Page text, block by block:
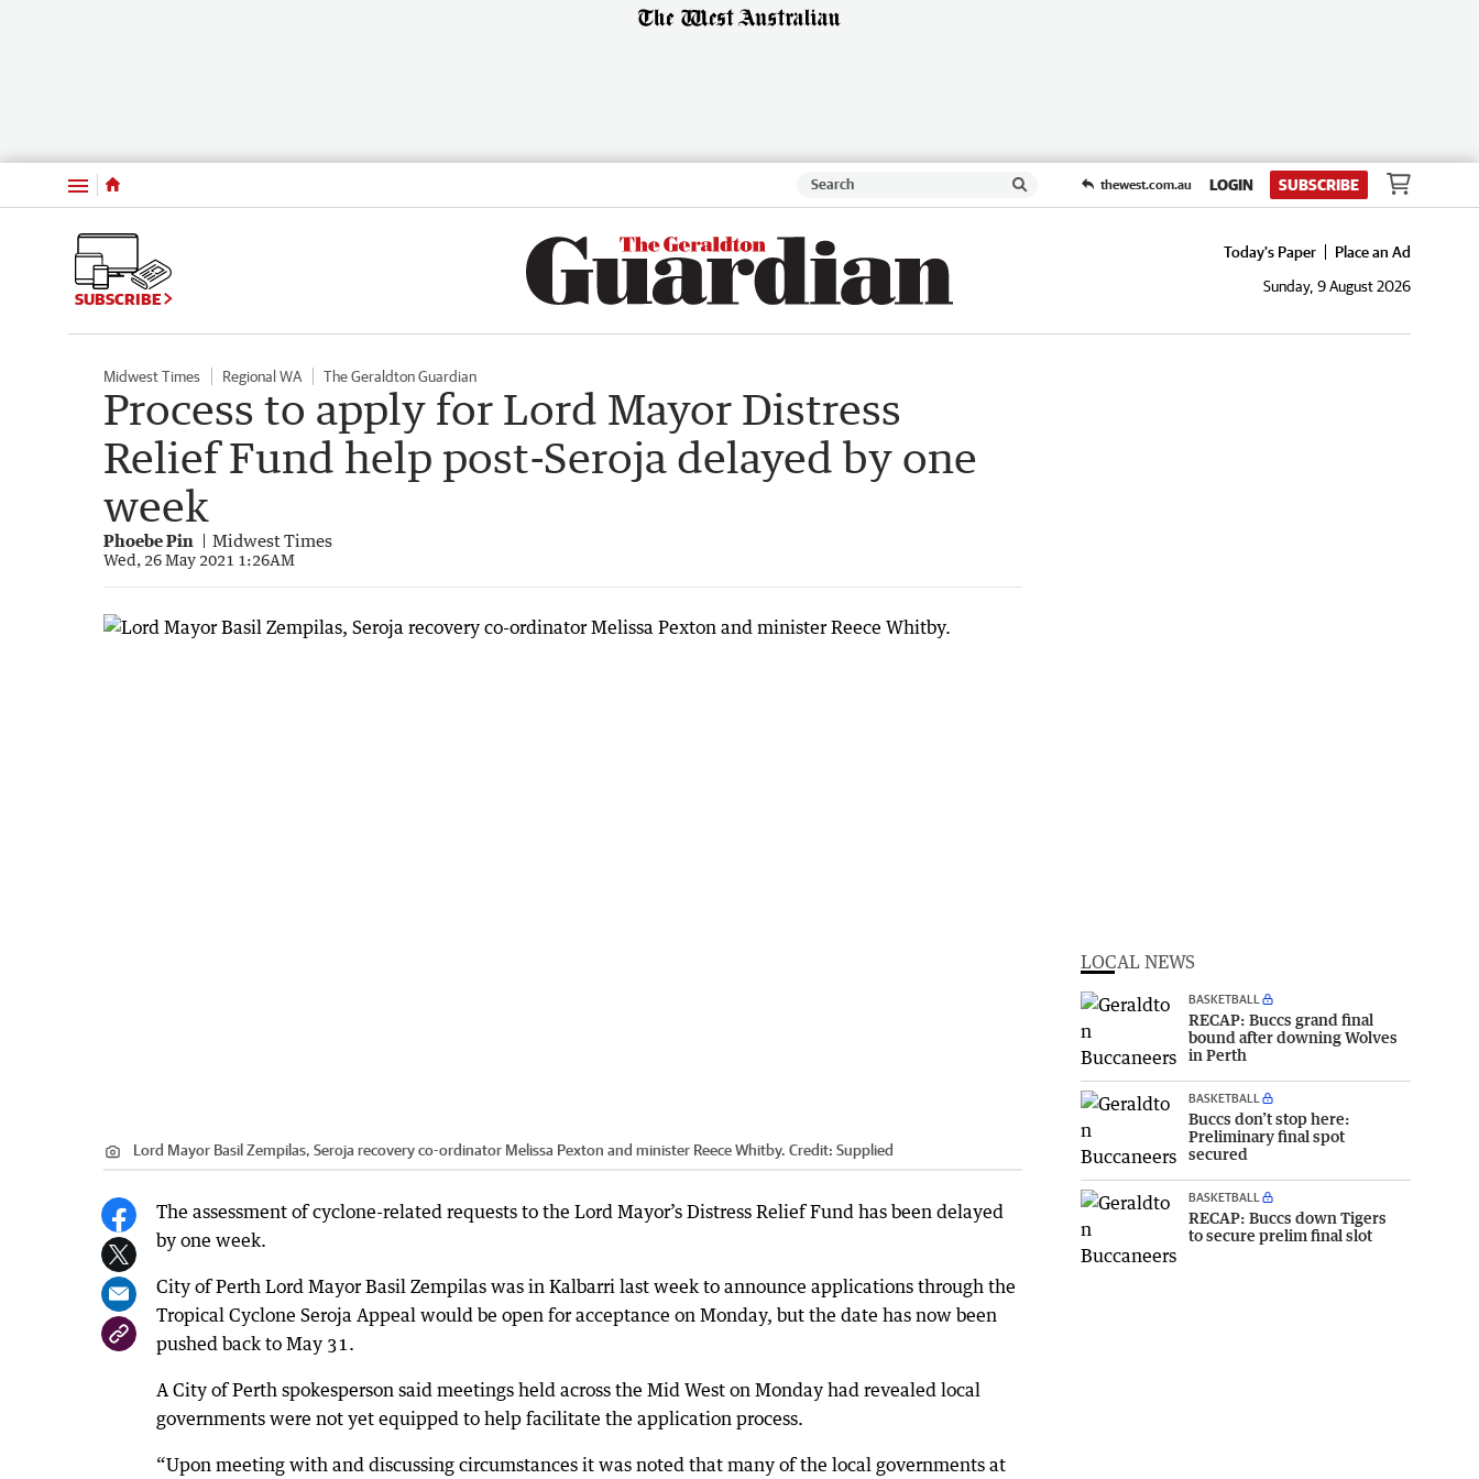
Menu thewest.com.au LOGIN SUBSCRIBE
SUBSCRIBE
Today's Paper
Place an Ad
Sunday, 9 August 2026
Midwest Times Regional WA The Geraldton Guardian
Process to apply for Lord Mayor Distress
Relief Fund help post-Seroja delayed by one
week
Phoebe Pin Midwest Times
Wed, 26 May 2021 1:26AM
Lord Mayor Basil Zempilas, Seroja recovery co-ordinator Melissa Pexton and minister Reece Whitby. Credit: Supplied
The assessment of cyclone-related requests to the Lord Mayor’s Distress Relief Fund has been delayed
by one week.
City of Perth Lord Mayor Basil Zempilas was in Kalbarri last week to announce applications through the
Tropical Cyclone Seroja Appeal would be open for acceptance on Monday, but the date has now been
pushed back to May 31.
A City of Perth spokesperson said meetings held across the Mid West on Monday had revealed local
governments were not yet equipped to help facilitate the application process.
“Upon meeting with and discussing circumstances it was noted that many of the local governments at
LOCAL NEWS
BASKETBALL
RECAP: Buccs grand final
bound after downing Wolves
in Perth
BASKETBALL
Buccs don’t stop here:
Preliminary final spot
secured
BASKETBALL
RECAP: Buccs down Tigers
to secure prelim final slot